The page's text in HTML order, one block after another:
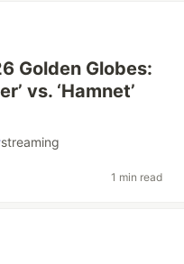
Golden Globes:
vs. ‘Hamnet’
streaming
1 min read